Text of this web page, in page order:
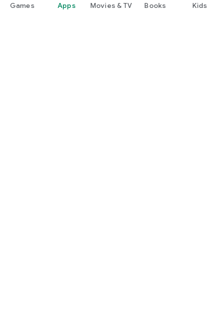
Games Apps Movies & TV Books Kids